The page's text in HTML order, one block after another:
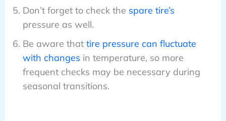
Don’t forget to check the spare tire’s
pressure as well.
Be aware that tire pressure can fluctuate
with changes in temperature, so more
frequent checks may be necessary during
seasonal transitions.